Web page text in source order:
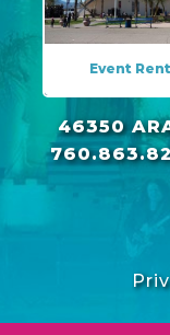
Event
46350